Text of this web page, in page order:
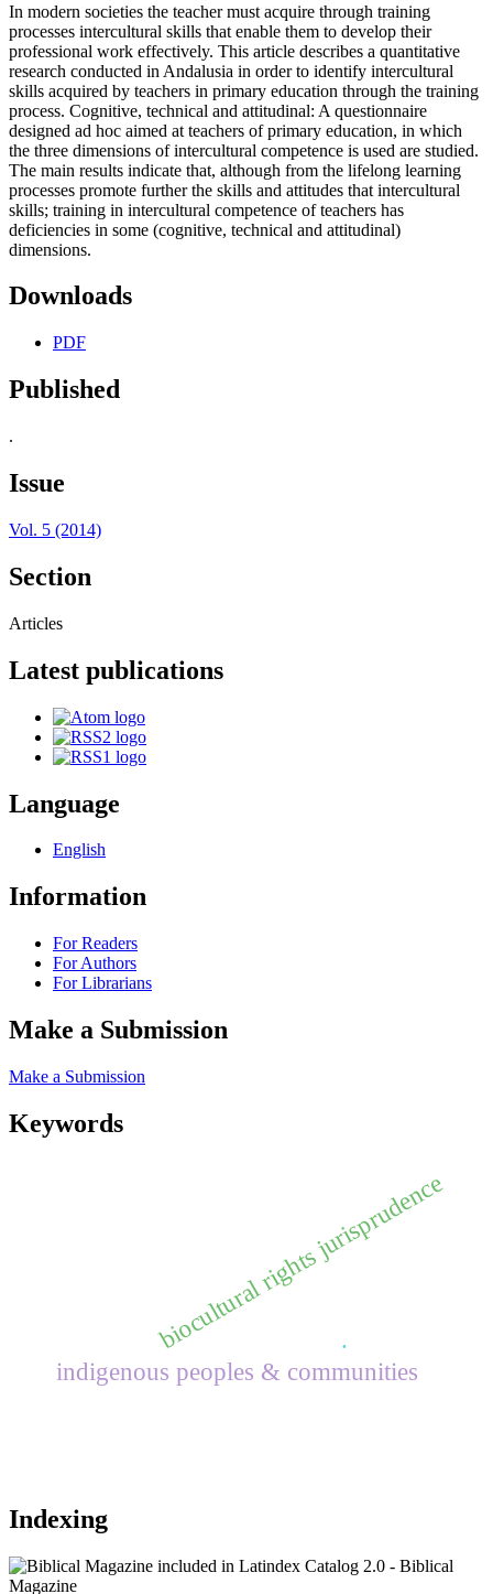
In modern societies the teacher must acquire through training
processes intercultural skills that enable them to develop their
professional work effectively. This article describes a quantitative
research conducted in Andalusia in order to identify intercultural
skills acquired by teachers in primary education through the training
process. Cognitive, technical and attitudinal: A questionnaire
designed ad hoc aimed at teachers of primary education, in which
the three dimensions of intercultural competence is used are studied.
The main results indicate that, although from the lifelong learning
processes promote further the skills and attitudes that intercultural
skills; training in intercultural competence of teachers has
deficiencies in some (cognitive, technical and attitudinal)
dimensions.
Downloads
PDF
Published
.
Issue
Vol. 5 (2014)
Section
Articles
Latest publications
Language
English
Information
For Readers
For Authors
For Librarians
Make a Submission
Make a Submission
Keywords
.
biocultural rights jurisprudence
indigenous peoples & communities
Indexing